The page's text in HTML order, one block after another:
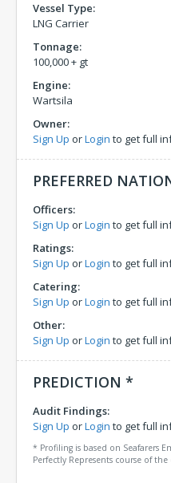
Vessel Type:
LNG Carrier
Tonnage:
100,000 + gt
Engine:
Wartsila
Owner:
Sign Up orLogin to get full
PREFERRED
Officers:
Sign Up orLogin to get full
Ratings:
Sign Up orLogin to get full
Catering:
Sign Up orLogin to get full
Other:
Sign Up orLogin to get full
PREDICTION *
Audit Findings:
Sign Up orLogin to get full
* Profiling is based on Seafarers
Perfectly Represents course of